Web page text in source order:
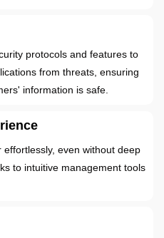
protocols and features to
from threats, ensuring
information is safe.
even without deep
to intuitive management tools